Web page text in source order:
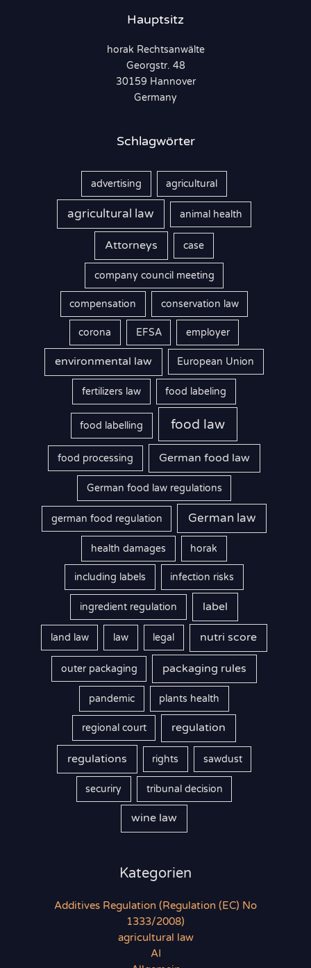
Hauptsitz
horak Rechtsanwälte
Georgstr. 48
30159 Hannover
Germany
Schlagwörter
advertising agricultural
agricultural law animal health
Attorneys case
company council meeting
compensation conservation law
corona EFSA employer
environmental law European Union
fertilizers law food labeling
food labelling food law
food processing German food law
German food law regulations
german food regulation German law
health damages horak
including labels infection risks
ingredient regulation label
land law law legal nutri score
outer packaging packaging rules
pandemic plants health
regional court regulation
regulations rights sawdust
securiry tribunal decision
wine law
Kategorien
Additives Regulation (Regulation (EC) No
1333/2008)
agricultural law
AI